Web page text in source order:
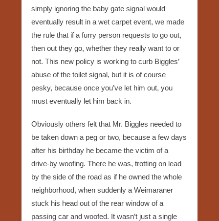
simply ignoring the baby gate signal would
eventually result in a wet carpet event, we made
the rule that if a furry person requests to go out,
then out they go, whether they really want to or
not. This new policy is working to curb Biggles’
abuse of the toilet signal, but it is of course
pesky, because once you’ve let him out, you
must eventually let him back in.
Obviously others felt that Mr. Biggles needed to
be taken down a peg or two, because a few days
after his birthday he became the victim of a
drive-by woofing. There he was, trotting on lead
by the side of the road as if he owned the whole
neighborhood, when suddenly a Weimaraner
stuck his head out of the rear window of a
passing car and woofed. It wasn’t just a single